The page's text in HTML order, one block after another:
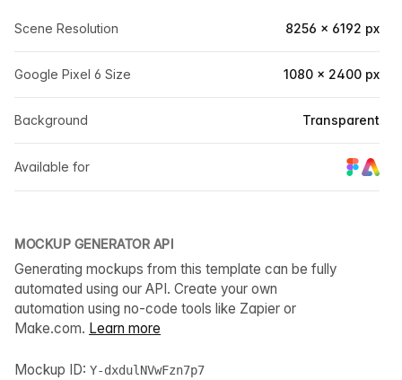
Scene Resolution 8256 × 6192 px
Google Pixel 6 Size 1080 × 2400 px
Background Transparent
Available for
MOCKUP GENERATOR API
Generating mockups from this template can be fully
automated using our API. Create your own
automation using no-code tools like Zapier or
Make.com. Learn more
Mockup ID: Y-dxdulNVwFzn7p7